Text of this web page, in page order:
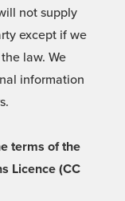
not supply
except if we
law. We
information
terms of the
Licence (CC